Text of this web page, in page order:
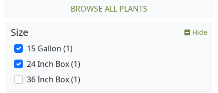
BROWSE ALL PLANTS
Size Hide
15 Gallon (1)
24 Inch Box (1)
36 Inch Box (1)